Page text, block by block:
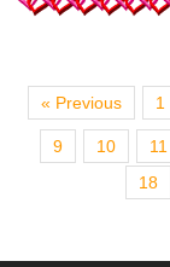
« Previous 1
9 10 11
18